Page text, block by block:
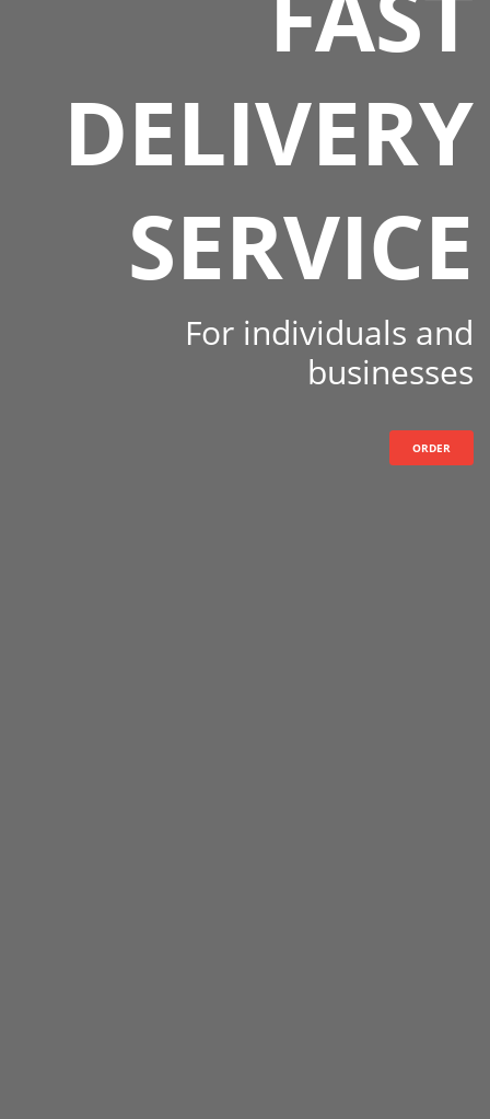
DELIVERY
SERVICE
For individuals and
businesses
ORDER